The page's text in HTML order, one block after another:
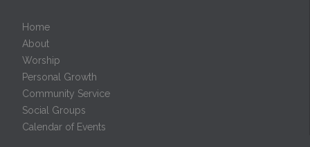
Home
About
Worship
Personal Growth
Community Service
Social Groups
Calendar of Events